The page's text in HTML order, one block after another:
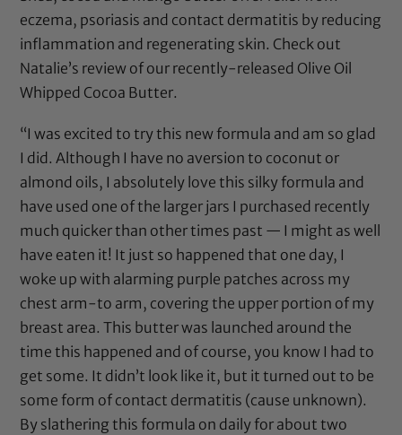
eczema, psoriasis and contact dermatitis by reducing
inflammation and regenerating skin. Check out
Natalie’s review of our recently-released Olive Oil
Whipped Cocoa Butter.
“I was excited to try this new formula and am so glad
I did. Although I have no aversion to coconut or
almond oils, I absolutely love this silky formula and
have used one of the larger jars I purchased recently
much quicker than other times past — I might as well
have eaten it! It just so happened that one day, I
woke up with alarming purple patches across my
chest arm-to arm, covering the upper portion of my
breast area. This butter was launched around the
time this happened and of course, you know I had to
get some. It didn’t look like it, but it turned out to be
some form of contact dermatitis (cause unknown).
By slathering this formula on daily for about two